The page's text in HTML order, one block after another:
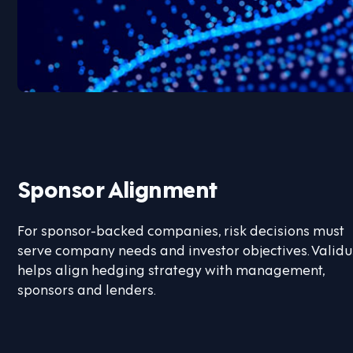
Sponsor Alignment
For sponsor-backed companies, risk decisions must
serve company needs and investor objectives.
helps align hedging strategy with management,
sponsors and lenders.